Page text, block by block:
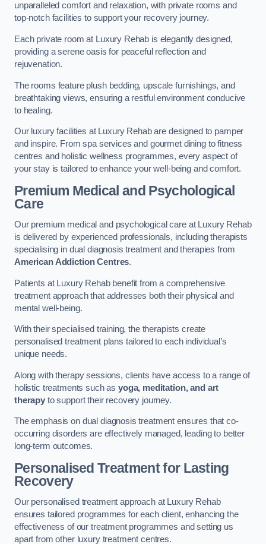
unparalleled comfort and relaxation, with private rooms and
top-notch facilities to support your recovery journey.
Each private room at Luxury Rehab is elegantly designed,
providing a serene oasis for peaceful reflection and
rejuvenation.
The rooms feature plush bedding, upscale furnishings, and
breathtaking views, ensuring a restful environment conducive
to healing.
Our luxury facilities at Luxury Rehab are designed to pamper
and inspire. From spa services and gourmet dining to fitness
centres and holistic wellness programmes, every aspect of
your stay is tailored to enhance your well-being and comfort.
Premium Medical and Psychological
Care
Our premium medical and psychological care at Luxury Rehab
is delivered by experienced professionals, including therapists
specialising in dual diagnosis treatment and therapies from
American Addiction Centres.
Patients at Luxury Rehab benefit from a comprehensive
treatment approach that addresses both their physical and
mental well-being.
With their specialised training, the therapists create
personalised treatment plans tailored to each individual’s
unique needs.
Along with therapy sessions, clients have access to a range of
holistic treatments such as yoga, meditation, and art
therapyto support their recovery journey.
The emphasis on dual diagnosis treatment ensures that co-
occurring disorders are effectively managed, leading to better
long-term outcomes.
Personalised Treatment for Lasting
Recovery
Our personalised treatment approach at Luxury Rehab
ensures tailored programmes for each client, enhancing the
effectiveness of our treatment programmes and setting us
apart from other luxury treatment centres.